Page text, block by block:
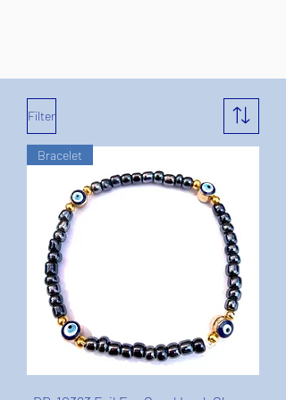
Filter
Bracelet